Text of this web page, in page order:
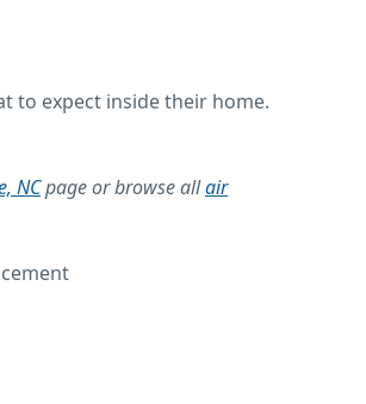
to expect inside their home.
NCpage or browse allair